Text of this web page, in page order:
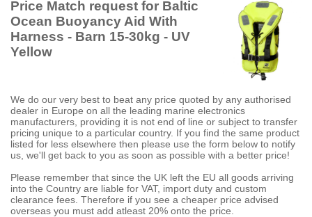
Price Match request for Baltic
Ocean Buoyancy Aid With
Harness - Barn 15-30kg - UV
Yellow
We do our very best to beat any price quoted by any authorised
dealer in Europe on all the leading marine electronics
manufacturers, providing it is not end of line or subject to transfer
pricing unique to a particular country. If you find the same product
listed for less elsewhere then please use the form below to notify
us, we'll get back to you as soon as possible with a better price!
Please remember that since the UK left the EU all goods arriving
into the Country are liable for VAT, import duty and custom
clearance fees. Therefore if you see a cheaper price advised
overseas you must add atleast 20% onto the price.